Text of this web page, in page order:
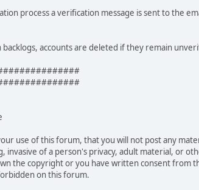
process a verification message is sent to the
accounts are deleted if they remain
use of this forum, that you will not post any
of a person's privacy, adult material, or
the copyright or you have written consent from
on this forum.